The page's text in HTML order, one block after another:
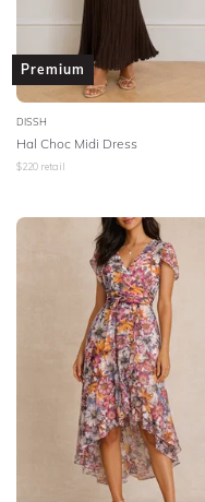
Premium
DISSH
Hal Choc Midi Dress
$220 retail